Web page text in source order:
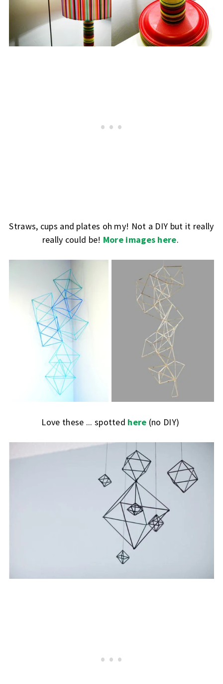
Straws, cups and plates oh my! Not a DIY but it really
really could be! More images here.
Love these ... spotted here (no DIY)